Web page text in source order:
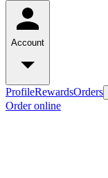
Account
ProfileRewardsOrders
Order online